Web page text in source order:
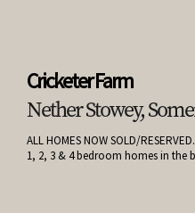
Cricketer Farm
Nether Stowey,
ALL HOMES NOW SOLD/
1, 2, 3 & 4 bedroom homes in the